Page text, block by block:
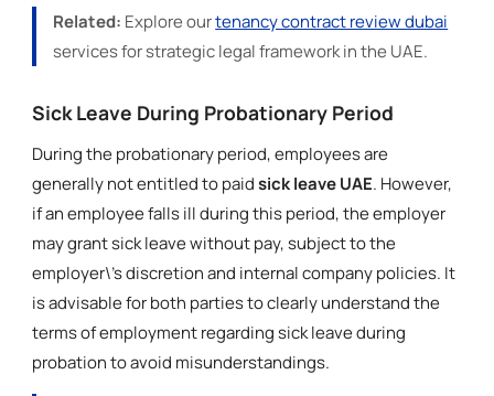
Related: Explore ourtenancy contract review dubai
services for strategic legal framework in the UAE.
Sick Leave During Probationary Period
During the probationary period, employees are
generally not entitled to paidsick leave UAE. However,
if an employee falls ill during this period, the employer
may grant sick leave without pay, subject to the
employer\'s discretion and internal company policies. It
is advisable for both parties to clearly understand the
terms of employment regarding sick leave during
probation to avoid misunderstandings.